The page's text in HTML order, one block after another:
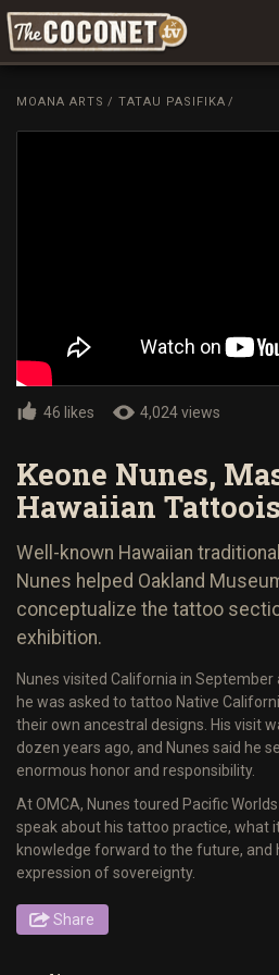
Coconet
MOANA ARTS / TATAU PASIFIKA /
46 likes 4,024 views
Keone Nunes,
Hawaiian
Well-known Hawaiian
Nunes helped Oakland
conceptualize the tattoo
exhibition.
Nunes visited California in
he was asked to tattoo Native
their own ancestral designs. His visit
dozen years ago, and Nunes said he
enormous honor and responsibility.
At OMCA, Nunes toured Pacific
speak about his tattoo practice, what
knowledge forward to the future, and
expression of sovereignty.
Share